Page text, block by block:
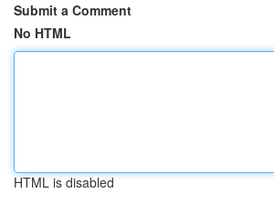
Submit a Comment
No HTML
HTML is disabled